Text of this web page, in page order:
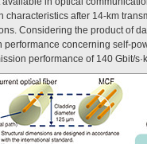
characteristics after 14-km
Considering the product of
concerning self-
performance of 140 Gbit/